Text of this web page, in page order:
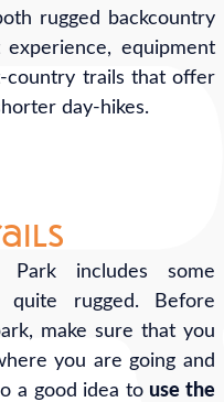
rugged backcountry
equipment
country trails that offer
day-hikes.
Park includes some
quite rugged. Before
make sure that you
you are going and
a good idea to use the